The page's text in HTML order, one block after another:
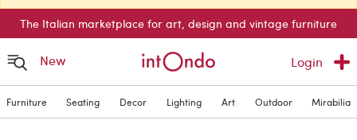
The Italian marketplace for art, design and vintage furniture
New Login
Furniture Seating Decor Lighting Art Outdoor Mirabilia